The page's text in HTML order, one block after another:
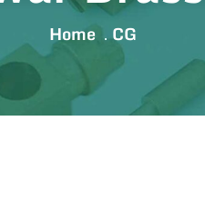
Home CG